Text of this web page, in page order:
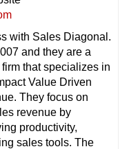
with Sales Diagonal.
and they are a
that specializes in
Value Driven
They focus on
revenue by
productivity,
sales tools. The